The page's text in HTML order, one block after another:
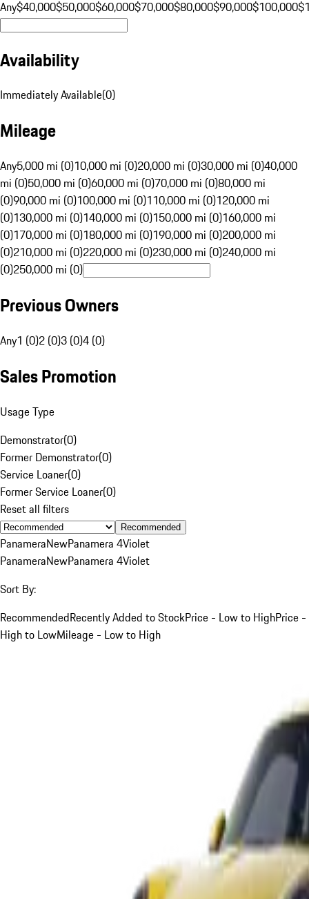
Any$40,000$50,000$60,000$70,000$80,000$90,000$100,000
Availability
Immediately Available(0)
Mileage
Any5,000 mi (0)10,000 mi (0)20,000 mi (0)30,000 mi (0)40,000
mi (0)50,000 mi (0)60,000 mi (0)70,000 mi (0)80,000 mi
(0)90,000 mi (0)100,000 mi (0)110,000 mi (0)120,000 mi
(0)130,000 mi (0)140,000 mi (0)150,000 mi (0)160,000 mi
(0)170,000 mi (0)180,000 mi (0)190,000 mi (0)200,000 mi
(0)210,000 mi (0)220,000 mi (0)230,000 mi (0)240,000 mi
(0)250,000 mi (0)
Previous Owners
Any1 (0)2 (0)3 (0)4 (0)
Sales Promotion
Usage Type
Demonstrator(0)
Former Demonstrator(0)
Service Loaner(0)
Former Service Loaner(0)
Reset all filters
Recommended
PanameraNewPanamera 4Violet
PanameraNewPanamera 4Violet
Sort By:
RecommendedRecently Added to StockPrice - Low to HighPrice -
High to LowMileage - Low to High